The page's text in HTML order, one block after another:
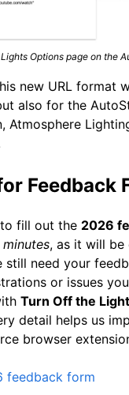
Options page on the
new URL format
also for the
Atmosphere
Feedback
fill out the 2026
, as it will be
still need your
or issues
Turn Off the
detail helps us
browser
feedback form